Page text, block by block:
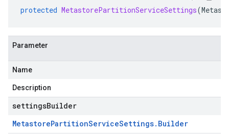
protected MetastorePartitionServiceSettings(
Parameter
Name
Description
settingsBuilder
MetastorePartitionServiceSettings. Builder